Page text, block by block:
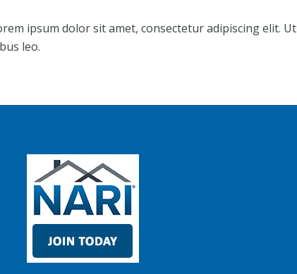
ipsum dolor sit amet, consectetur adipiscing elit. Ut
leo.